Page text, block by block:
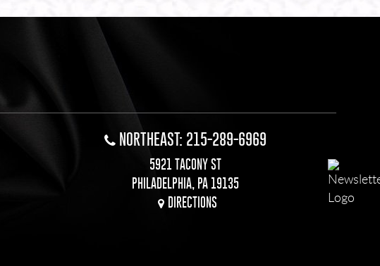
NORTHEAST: 215-289-6969
5921 TACONY ST
PHILADELPHIA, PA 19135
DIRECTIONS